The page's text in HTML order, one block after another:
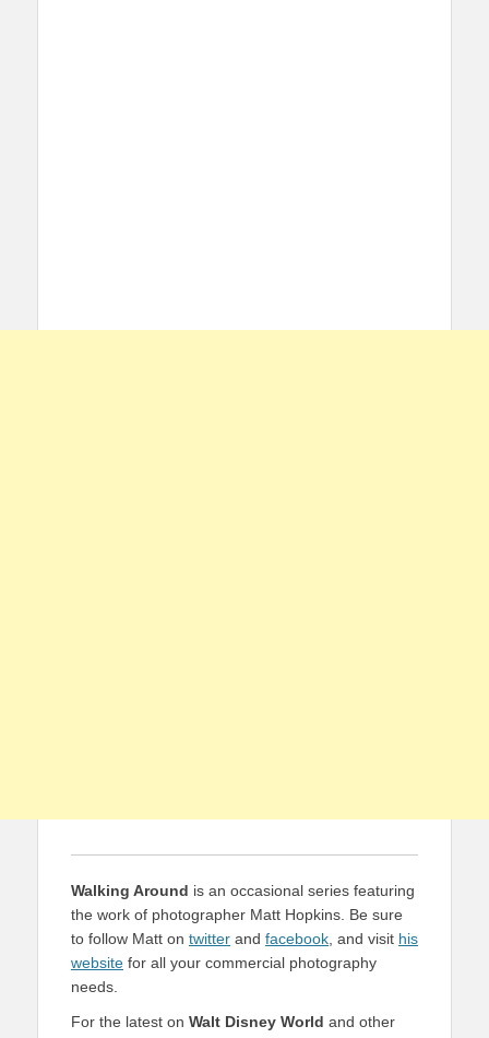
Walking Around is an occasional series featuring
the work of photographer Matt Hopkins. Be sure
to follow Matt on twitter and facebook , and visit his
website for all your commercial photography
needs.
For the latest on Walt Disney World and other